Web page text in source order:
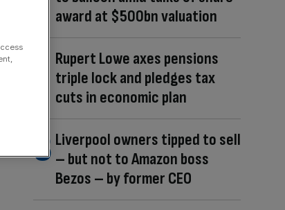
award at $500bn valuation
Rupert Lowe axes pensions
triple lock and pledges tax
cuts in economic plan
Liverpool owners tipped to sell
– but not to Amazon boss
Bezos – by former CEO